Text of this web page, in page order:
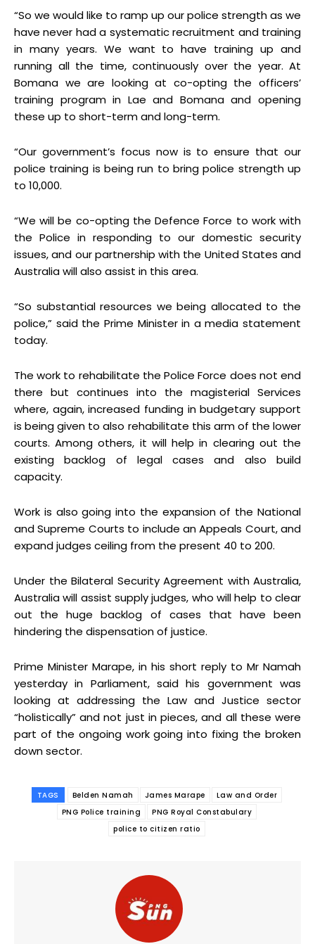
“So we would like to ramp up our police strength as we
have never had a systematic recruitment and training
in many years. We want to have training up and
running all the time, continuously over the year. At
Bomana we are looking at co-opting the officers’
training program in Lae and Bomana and opening
these up to short-term and long-term.
“Our government’s focus now is to ensure that our
police training is being run to bring police strength up
to 10,000.
“We will be co-opting the Defence Force to work with
the Police in responding to our domestic security
issues, and our partnership with the United States and
Australia will also assist in this area.
“So substantial resources we being allocated to the
police,” said the Prime Minister in a media statement
today.
The work to rehabilitate the Police Force does not end
there but continues into the magisterial Services
where, again, increased funding in budgetary support
is being given to also rehabilitate this arm of the lower
courts. Among others, it will help in clearing out the
existing backlog of legal cases and also build
capacity.
Work is also going into the expansion of the National
and Supreme Courts to include an Appeals Court, and
expand judges ceiling from the present 40 to 200.
Under the Bilateral Security Agreement with Australia,
Australia will assist supply judges, who will help to clear
out the huge backlog of cases that have been
hindering the dispensation of justice.
Prime Minister Marape, in his short reply to Mr Namah
yesterday in Parliament, said his government was
looking at addressing the Law and Justice sector
“holistically” and not just in pieces, and all these were
part of the ongoing work going into fixing the broken
down sector.
TAGS Belden Namah James Marape
Law and Order
PNG Police training
PNG Royal Constabulary
police to citizen ratio